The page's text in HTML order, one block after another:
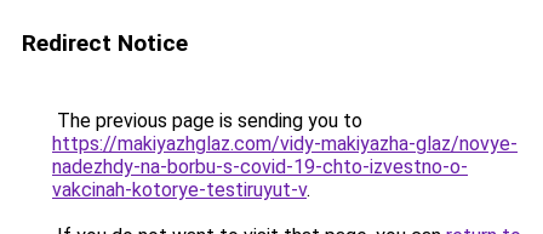
Redirect Notice
The previous page is sending you to
https://makiyazhglaz.com/vidy-makiyazha-glaz/novye-
nadezhdy-na-borbu-s-covid-19-chto-izvestno-o-
vakcinah-kotorye-testiruyut-v.